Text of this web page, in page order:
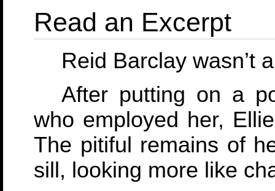
Read an Excerpt
Reid Barclay wasn’t
After putting on a
who employed her,
The pitiful remains of
sill, looking more like